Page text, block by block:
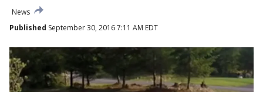
News
Published September 30, 2016 7:11 AM EDT